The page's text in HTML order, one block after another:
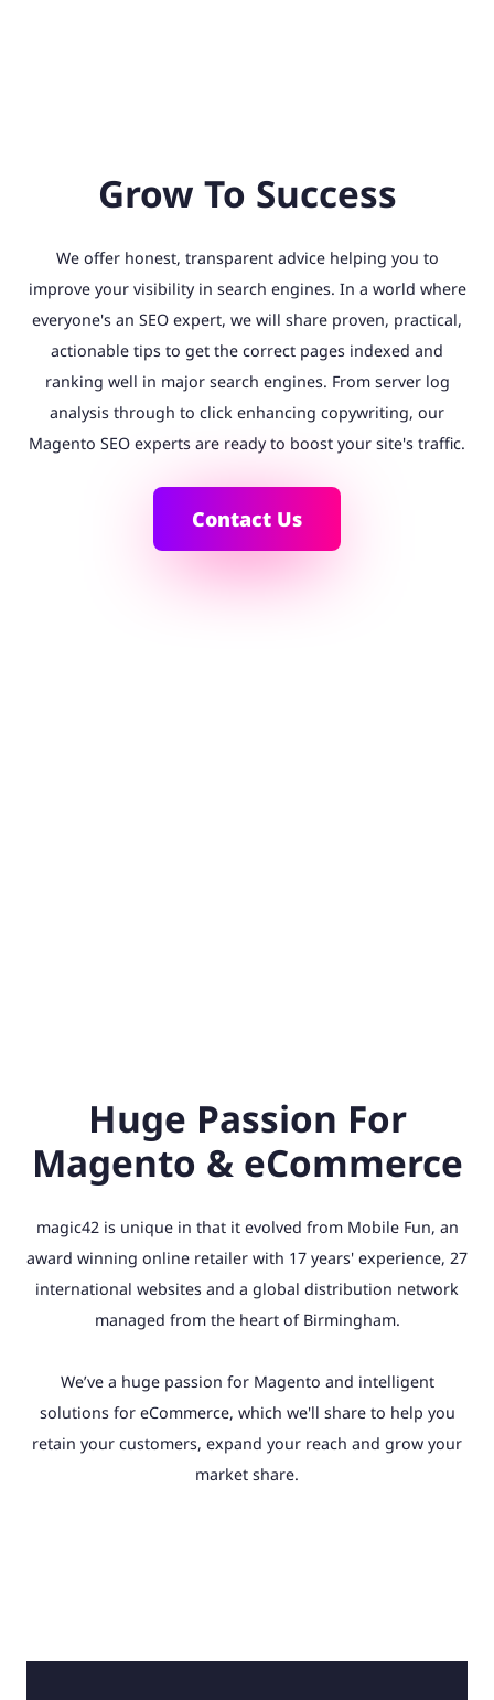
Grow To Success
We offer honest, transparent advice helping you to
improve your visibility in search engines. In a world where
everyone's an SEO expert, we will share proven, practical,
actionable tips to get the correct pages indexed and
ranking well in major search engines. From server log
analysis through to click enhancing copywriting, our
Magento SEO experts are ready to boost your site's traffic.
Contact Us
Huge Passion For
Magento & eCommerce
magic42 is unique in that it evolved from Mobile Fun, an
award winning online retailer with 17 years' experience, 27
international websites and a global distribution network
managed from the heart of Birmingham.
We’ve a huge passion for Magento and intelligent
solutions for eCommerce, which we'll share to help you
retain your customers, expand your reach and grow your
market share.